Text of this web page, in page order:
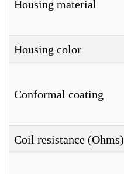
Housing material
Housing color
Conformal coating
Coil resistance (Ohms)